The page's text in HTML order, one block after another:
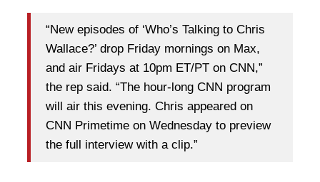
“New episodes of ‘Who’s Talking to Chris
Wallace?’ drop Friday mornings on Max,
and air Fridays at 10pm ET/PT on CNN,”
the rep said. “The hour-long CNN program
will air this evening. Chris appeared on
CNN Primetime on Wednesday to preview
the full interview with a clip.”